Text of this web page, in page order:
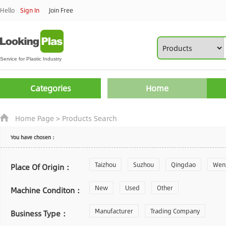
Hello Sign In Join Free
Categories Home
Home Page> Products Search
You have chosen：
Place Of Origin： Taizhou Suzhou Qingdao
Zhoushan Changzhou
Laiwu Shijiazhuang Guangzhou
Machine Conditon： New Used Other
Business Type： Manufacturer Trading Company